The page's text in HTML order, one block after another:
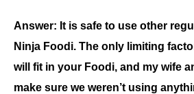
Answer: It is safe to use other
Ninja Foodi. The only limiting
will fit in your Foodi, and my wife
make sure we weren’t using